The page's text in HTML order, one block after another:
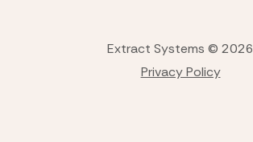
Extract Systems © 2026
Privacy Policy